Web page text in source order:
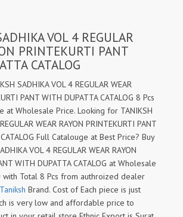
VOL 4 REGULAR
PRINTEKURTI PANT
CATALOG
SADHIKA VOL 4 REGULAR WEAR
PANT WITH DUPATTA CATALOG 8 Pcs
at Wholesale Price. Looking for TANIKSH
WEAR RAYON PRINTEKURTI PANT
Full Catalouge at Best Price? Buy
VOL 4 REGULAR WEAR RAYON
WITH DUPATTA CATALOG at Wholesale
with Total 8 Pcs from authroized dealer
Taniksh Brand. Cost of Each piece is just
is very low and affordable price to